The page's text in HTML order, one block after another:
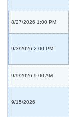
8/27/2026 1:00 PM
9/3/2026 2:00 PM
9/9/2026 9:00 AM
9/15/2026